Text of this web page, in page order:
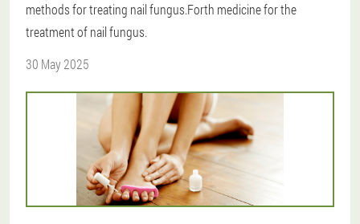
methods for treating nail fungus.Forth medicine for the
treatment of nail fungus.
30 May 2025